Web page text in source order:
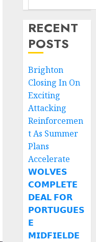
RECENT
POSTS
Brighton
Closing In On
Exciting
Attacking
Reinforcemen
t As Summer
Plans
Accelerate
𝗪𝗢𝗟𝗩𝗘𝗦
𝗖𝗢𝗠𝗣𝗟𝗘𝗧𝗘
𝗗𝗘𝗔𝗟 𝗙𝗢𝗥
𝗣𝗢𝗥𝗧𝗨𝗚𝗨𝗘𝗦
𝗘
𝗠𝗜𝗗𝗙𝗜𝗘𝗟𝗗𝗘